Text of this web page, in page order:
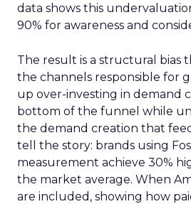
data shows this
90% for awareness and
The result is a structural bias
the channels responsible for
up over-investing in demand
bottom of the funnel while
the demand creation that
tell the story: brands using
measurement achieve 30%
the market average. When
are included, showing how